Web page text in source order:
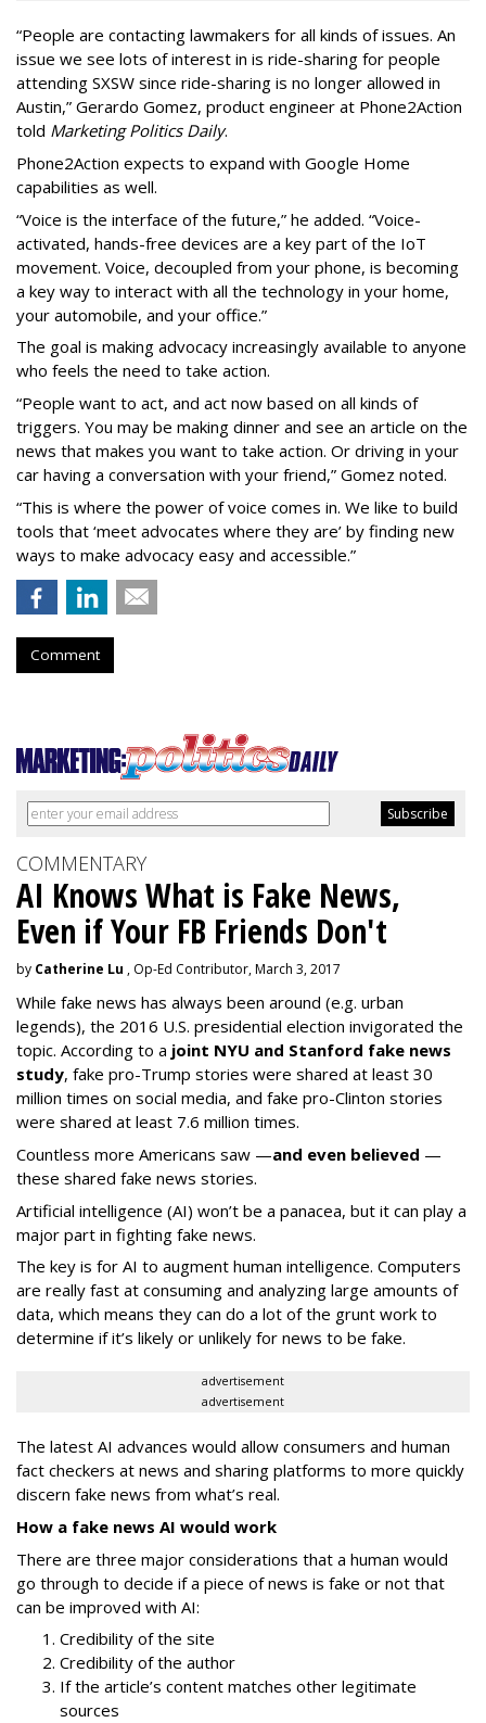
“People are contacting lawmakers for all kinds of issues. An
issue we see lots of interest in is ride-sharing for people
attending SXSW since ride-sharing is no longer allowed in
Austin,” Gerardo Gomez, product engineer at Phone2Action
told Marketing Politics Daily.
Phone2Action expects to expand with Google Home
capabilities as well.
“Voice is the interface of the future,” he added. “Voice-
activated, hands-free devices are a key part of the IoT
movement. Voice, decoupled from your phone, is becoming
a key way to interact with all the technology in your home,
your automobile, and your office.”
The goal is making advocacy increasingly available to anyone
who feels the need to take action.
“People want to act, and act now based on all kinds of
triggers. You may be making dinner and see an article on the
news that makes you want to take action. Or driving in your
car having a conversation with your friend,” Gomez noted.
“This is where the power of voice comes in. We like to build
tools that ‘meet advocates where they are’ by finding new
ways to make advocacy easy and accessible.”
Comment
COMMENTARY
AI Knows What is Fake News,
Even if Your FB Friends Don't
by Catherine Lu , Op-Ed Contributor, March 3, 2017
While fake news has always been around (e.g. urban
legends), the 2016 U.S. presidential election invigorated the
topic. According to a joint NYU and Stanford fake news
study, fake pro-Trump stories were shared at least 30
million times on social media, and fake pro-Clinton stories
were shared at least 7.6 million times.
Countless more Americans saw —and even believed —
these shared fake news stories.
Artificial intelligence (AI) won’t be a panacea, but it can play a
major part in fighting fake news.
The key is for AI to augment human intelligence. Computers
are really fast at consuming and analyzing large amounts of
data, which means they can do a lot of the grunt work to
determine if it’s likely or unlikely for news to be fake.
advertisement
advertisement
The latest AI advances would allow consumers and human
fact checkers at news and sharing platforms to more quickly
discern fake news from what’s real.
How a fake news AI would work
There are three major considerations that a human would
go through to decide if a piece of news is fake or not that
can be improved with AI:
Credibility of the site
Credibility of the author
If the article’s content matches other legitimate
sources